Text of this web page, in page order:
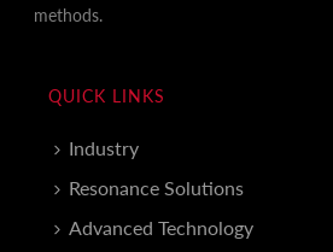
methods.
QUICK LINKS
Industry
Resonance Solutions
Advanced Technology